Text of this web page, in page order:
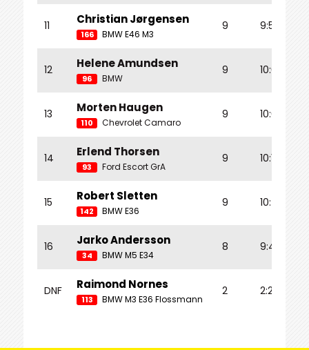
11 Christian Jørgensen
166 BMW E46 M3
9 9:54.592
12 Helene Amundsen
96 BMW
9 10:07.114
13 Morten Haugen
110 Chevrolet Camaro
9 10:07.487
14 Erlend Thorsen
93 Ford Escort GrA
9 10:16.859
15 Robert Sletten
142 BMW E36
9 10:45.123
16 Jarko Andersson
34 BMW M5 E34
8 9:44.529
DNF Raimond Nornes
113 BMW M3 E36 Flossmann
2 2:20.778